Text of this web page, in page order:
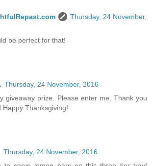
Thursday, 24 November,
be perfect for that!
Thursday, 24 November, 2016
giveaway prize. Please enter me. Thank you
Happy Thanksgiving!
Thursday, 24 November, 2016